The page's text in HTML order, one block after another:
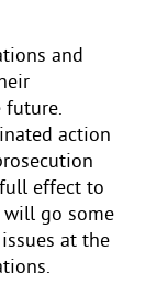
and
future.
action
effect to
go some
at the